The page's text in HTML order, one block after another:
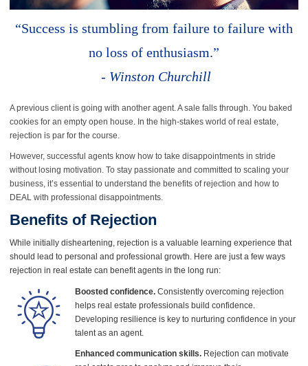
“Success is stumbling from failure to failure with
no loss of enthusiasm.”
- Winston Churchill
A previous client is going with another agent. A sale falls through. You baked
cookies for an empty open house. In the high-stakes world of real estate,
rejection is par for the course.
However, successful agents know how to take disappointments in stride
without losing motivation. To stay passionate and committed to scaling your
business, it’s essential to understand the benefits of rejection and how to
DEAL with professional disappointments.
Benefits of Rejection
While initially disheartening, rejection is a valuable learning experience that
should lead to personal and professional growth. Here are just a few ways
rejection in real estate can benefit agents in the long run:
Boosted confidence. Consistently overcoming rejection
helps real estate professionals build confidence.
Developing resilience is key to nurturing confidence in your
talent as an agent.
Enhanced communication skills. Rejection can motivate